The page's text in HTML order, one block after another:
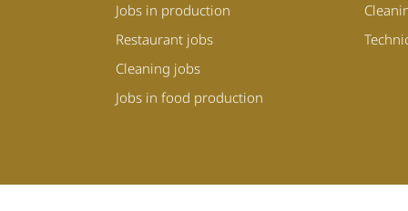
Jobs in production
Restaurant jobs
Cleaning jobs
Jobs in food production